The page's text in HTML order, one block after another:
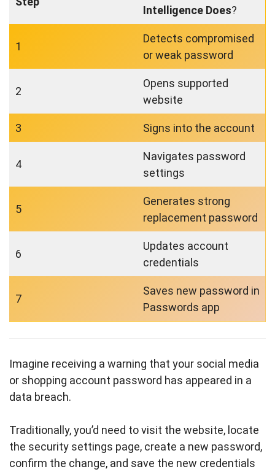
Intelligence Does?
1
Detects compromised
or weak password
2
Opens supported
website
3 Signs into the account
4
Navigates password
settings
5
Generates strong
replacement password
6
Updates account
credentials
7
Saves new password in
Passwords app
Imagine receiving a warning that your social media
or shopping account password has appeared in a
data breach.
Traditionally, you’d need to visit the website, locate
the security settings page, create a new password,
confirm the change, and save the new credentials